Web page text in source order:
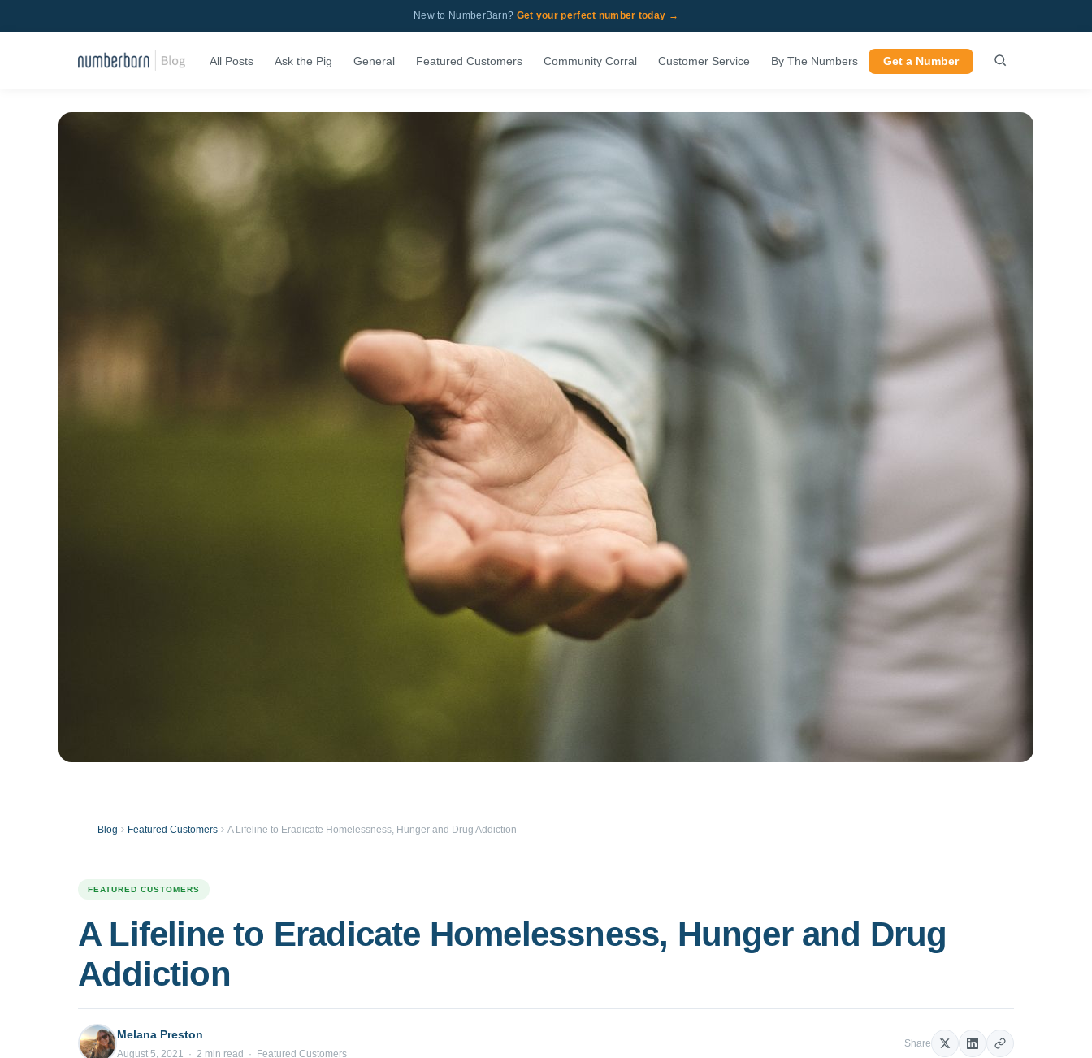
New to NumberBarn? Get your perfect number today →
All Posts Ask the Pig General Featured Customers Community Corral Customer Service By The Numbers Get a Number
Blog Featured Customers A Lifeline to Eradicate Homelessness, Hunger and Drug Addiction
FEATURED CUSTOMERS
A Lifeline to Eradicate Homelessness, Hunger and Drug
Addiction
Melana Preston
August 5, 2021 · 2 min read · Featured Customers
Share